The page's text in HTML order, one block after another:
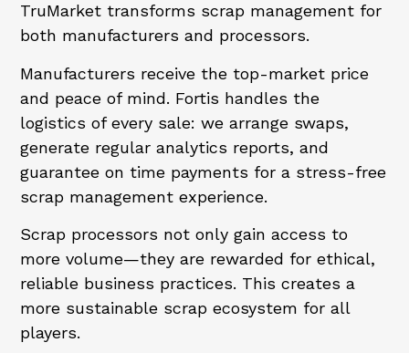
TruMarket transforms scrap management for
both manufacturers and processors.
Manufacturers receive the top-market price
and peace of mind. Fortis handles the
logistics of every sale: we arrange swaps,
generate regular analytics reports, and
guarantee on time payments for a stress-free
scrap management experience.
Scrap processors not only gain access to
more volume—they are rewarded for ethical,
reliable business practices. This creates a
more sustainable scrap ecosystem for all
players.